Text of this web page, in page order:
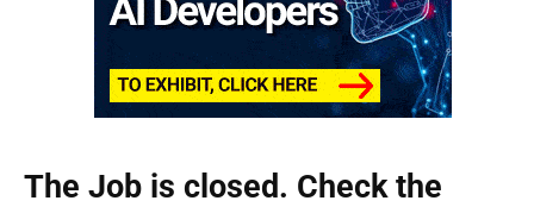
The Job is closed. Check the